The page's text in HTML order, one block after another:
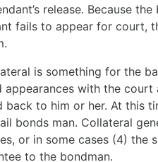
release. Because
fails to appear for court,
is something for the
appearances with the
back to him or her. At this
bonds man. Collateral
or in some cases (4) the
to the bondman.